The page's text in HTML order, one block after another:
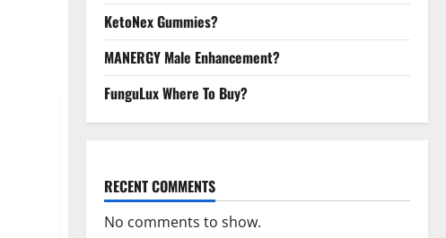
KetoNex Gummies?
MANERGY Male Enhancement?
FunguLux Where To Buy?
RECENT COMMENTS
No comments to show.